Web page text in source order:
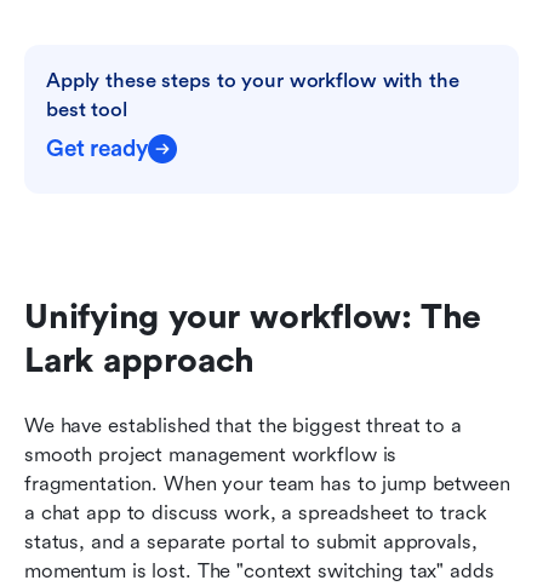
Apply these steps to your workflow with the
best tool
Get ready
Unifying your workflow: The
Lark approach
We have established that the biggest threat to a
smooth project management workflow is
fragmentation. When your team has to jump between
a chat app to discuss work, a spreadsheet to track
status, and a separate portal to submit approvals,
momentum is lost. The "context switching tax" adds